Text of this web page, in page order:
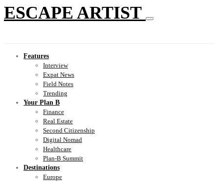
ESCAPE ARTIST
Features
Interview
Expat News
Field Notes
Trending
Your Plan B
Finance
Real Estate
Second Citizenship
Digital Nomad
Healthcare
Plan-B Summit
Destinations
Europe